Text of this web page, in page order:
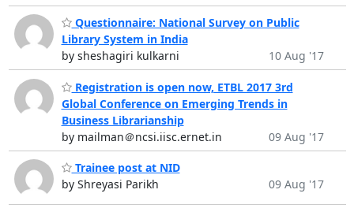
Questionnaire: National Survey on Public
Library System in India
by sheshagiri kulkarni
10 Aug '17
Registration is open now, ETBL 2017 3rd
Global Conference on Emerging Trends in
Business Librarianship
by mailman＠ncsi.iisc.ernet.in
09 Aug '17
Trainee post at NID
by Shreyasi Parikh
09 Aug '17